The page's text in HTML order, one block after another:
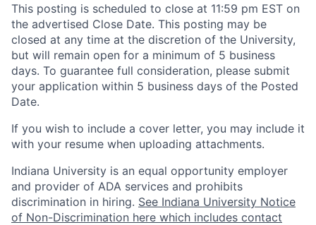
This posting is scheduled to close at 11:59 pm EST on
the advertised Close Date. This posting may be
closed at any time at the discretion of the University,
but will remain open for a minimum of 5 business
days. To guarantee full consideration, please submit
your application within 5 business days of the Posted
Date.
If you wish to include a cover letter, you may include it
with your resume when uploading attachments.
Indiana University is an equal opportunity employer
and provider of ADA services and prohibits
discrimination in hiring. See Indiana University Notice
of Non-Discrimination here which includes contact